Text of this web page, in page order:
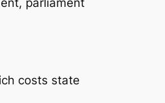
parliament
costs state